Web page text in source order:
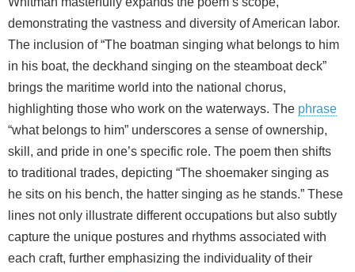
demonstrating the vastness and diversity of American labor.
The inclusion of “The boatman singing what belongs to him
in his boat, the deckhand singing on the steamboat deck”
brings the maritime world into the national chorus,
highlighting those who work on the waterways. The phrase
“what belongs to him” underscores a sense of ownership,
skill, and pride in one’s specific role. The poem then shifts
to traditional trades, depicting “The shoemaker singing as
he sits on his bench, the hatter singing as he stands.” These
lines not only illustrate different occupations but also subtly
capture the unique postures and rhythms associated with
each craft, further emphasizing the individuality of their